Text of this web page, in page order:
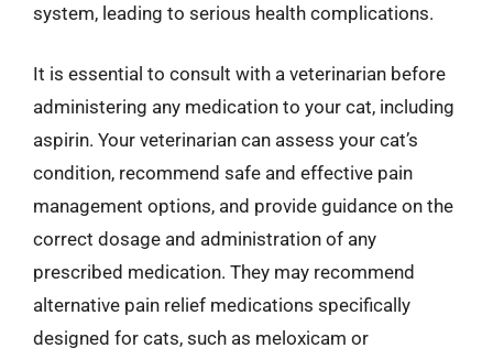
system, leading to serious health complications.
It is essential to consult with a veterinarian before
administering any medication to your cat, including
aspirin. Your veterinarian can assess your cat’s
condition, recommend safe and effective pain
management options, and provide guidance on the
correct dosage and administration of any
prescribed medication. They may recommend
alternative pain relief medications specifically
designed for cats, such as meloxicam or